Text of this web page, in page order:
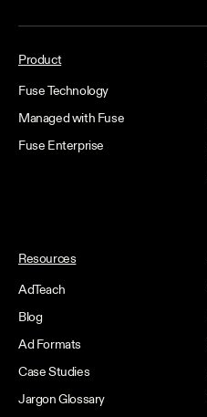
Product
Fuse Technology
Managed with Fuse
Fuse Enterprise
Resources
AdTeach
Blog
Ad Formats
Case Studies
Jargon Glossary